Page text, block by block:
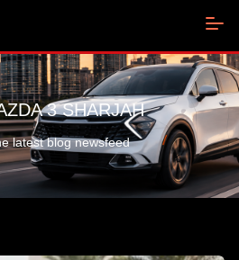
3 SHARJAH
latest blog newsfeed